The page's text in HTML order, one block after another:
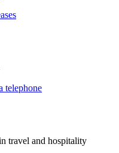
travel and hospitality